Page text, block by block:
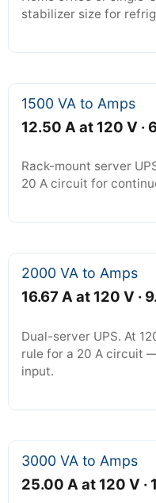
stabilizer size for
1500 VA to Amps
12.50 A at 120 V ·
Rack-mount server
20 A circuit for
2000 VA to Amps
16.67 A at 120 V ·
Dual-server UPS. At
rule for a 20 A circuit
input.
3000 VA to Amps
25.00 A at 120 V ·